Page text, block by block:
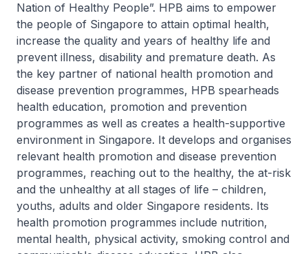
Nation of Healthy People”. HPB aims to empower
the people of Singapore to attain optimal health,
increase the quality and years of healthy life and
prevent illness, disability and premature death. As
the key partner of national health promotion and
disease prevention programmes, HPB spearheads
health education, promotion and prevention
programmes as well as creates a health-supportive
environment in Singapore. It develops and organises
relevant health promotion and disease prevention
programmes, reaching out to the healthy, the at-risk
and the unhealthy at all stages of life – children,
youths, adults and older Singapore residents. Its
health promotion programmes include nutrition,
mental health, physical activity, smoking control and